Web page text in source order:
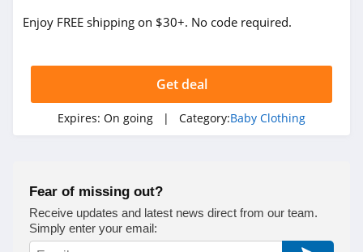
Enjoy FREE shipping on $30+. No code required.
Get deal
Expires: On going | Category:Baby Clothing
Fear of missing out?
Receive updates and latest news direct from our team.
Simply enter your email: